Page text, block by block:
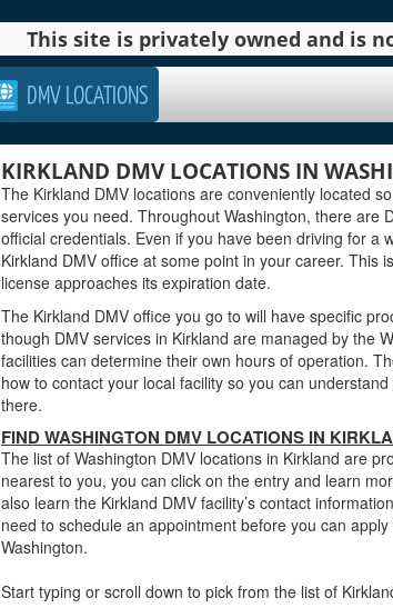
This site is privately owned and is
DMV LOCATIONS
KIRKLAND DMV LOCATIONS IN
The Kirkland DMV locations are conveniently located
services you need. Throughout Washington, there are
official credentials. Even if you have been driving for a
Kirkland DMV office at some point in your career. This
license approaches its expiration date.
The Kirkland DMV office you go to will have specific
though DMV services in Kirkland are managed by the
facilities can determine their own hours of operation.
how to contact your local facility so you can
there.
FIND WASHINGTON DMV LOCATIONS IN
The list of Washington DMV locations in Kirkland are
nearest to you, you can click on the entry and learn
also learn the Kirkland DMV facility’s contact
need to schedule an appointment before you can
Washington.
Start typing or scroll down to pick from the list of